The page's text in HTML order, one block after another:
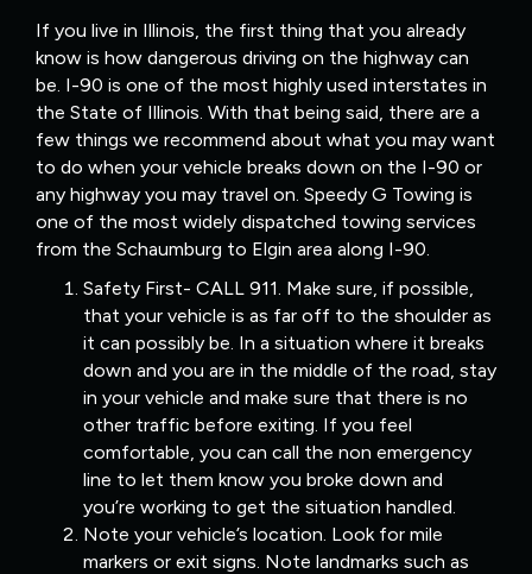
If you live in Illinois, the first thing that you already
know is how dangerous driving on the highway can
be. I-90 is one of the most highly used interstates in
the State of Illinois. With that being said, there are a
few things we recommend about what you may want
to do when your vehicle breaks down on the I-90 or
any highway you may travel on. Speedy G Towing is
one of the most widely dispatched towing services
from the Schaumburg to Elgin area along I-90.
Safety First- CALL 911. Make sure, if possible,
that your vehicle is as far off to the shoulder as
it can possibly be. In a situation where it breaks
down and you are in the middle of the road, stay
in your vehicle and make sure that there is no
other traffic before exiting. If you feel
comfortable, you can call the non emergency
line to let them know you broke down and
you’re working to get the situation handled.
Note your vehicle’s location. Look for mile
markers or exit signs. Note landmarks such as